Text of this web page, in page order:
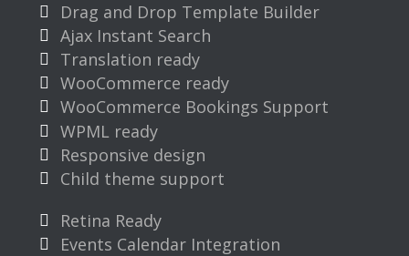
Drag and Drop Template Builder
Ajax Instant Search
Translation ready
WooCommerce ready
WooCommerce Bookings Support
WPML ready
Responsive design
Child theme support
Retina Ready
Events Calendar Integration